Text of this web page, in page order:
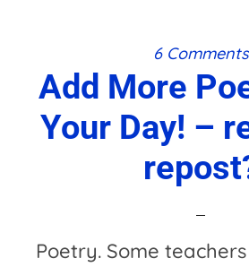
6 Comments
Add More
Your Day! –
Some teachers